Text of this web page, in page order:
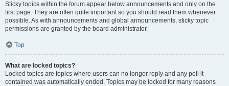
Sticky topics within the forum appear below announcements and only on the
first page. They are often quite important so you should read them whenever
possible. As with announcements and global announcements, sticky topic
permissions are granted by the board administrator.
Top
What are locked topics?
Locked topics are topics where users can no longer reply and any poll it
contained was automatically ended. Topics may be locked for many reasons